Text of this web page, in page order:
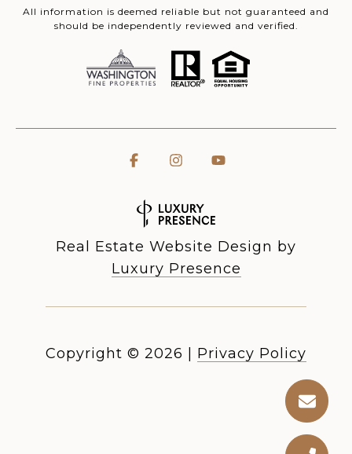
All information is deemed reliable but not guaranteed and
should be independently reviewed and verified.
Real Estate Website Design by
Luxury Presence
Copyright © 2026 Privacy Policy